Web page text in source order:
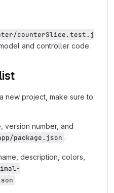
counterSlice.test.j
and controller code.
new project, make sure to
version number, and
package.json .
description, colors,
.